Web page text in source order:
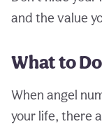
and the value
What to
When angel
your life, there